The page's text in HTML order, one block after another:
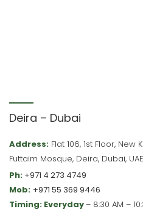
Deira – Dubai
Address: Flat 106, 1st Floor, New
Futtaim Mosque, Deira, Dubai, UAE
Ph: +971 4 273 4749
Mob: +971 55 369 9446
Timing: Everyday– 8:30 AM –